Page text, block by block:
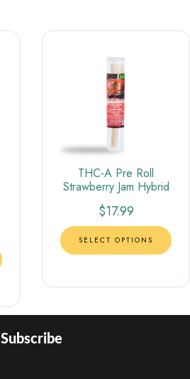
THC-A Pre Roll
Strawberry Jam Hybrid
$17.99
SELECT OPTIONS
Subscribe